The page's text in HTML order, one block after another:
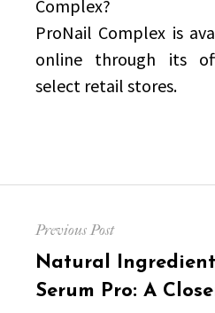
Complex?
ProNail Complex is
online through its
select retail stores.
navigation
Previous Post
Previous
post:
Natural
Serum Pro: A